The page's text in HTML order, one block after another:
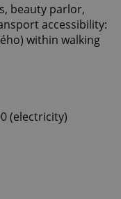
beauty parlor,
accessibility:
within walking
(electricity)